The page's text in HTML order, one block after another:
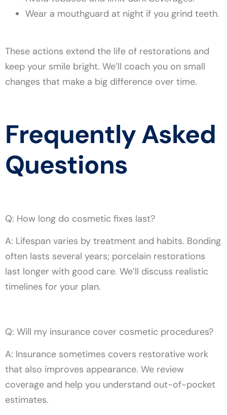
Wear a mouthguard at night if you grind teeth.
These actions extend the life of restorations and
keep your smile bright. We’ll coach you on small
changes that make a big difference over time.
Frequently Asked
Questions
Q: How long do cosmetic fixes last?
A: Lifespan varies by treatment and habits. Bonding
often lasts several years; porcelain restorations
last longer with good care. We’ll discuss realistic
timelines for your plan.
Q: Will my insurance cover cosmetic procedures?
A: Insurance sometimes covers restorative work
that also improves appearance. We review
coverage and help you understand out-of-pocket
estimates.